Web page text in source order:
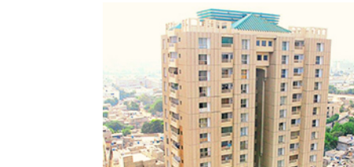
NAVY HEIGHTS
KARACHI